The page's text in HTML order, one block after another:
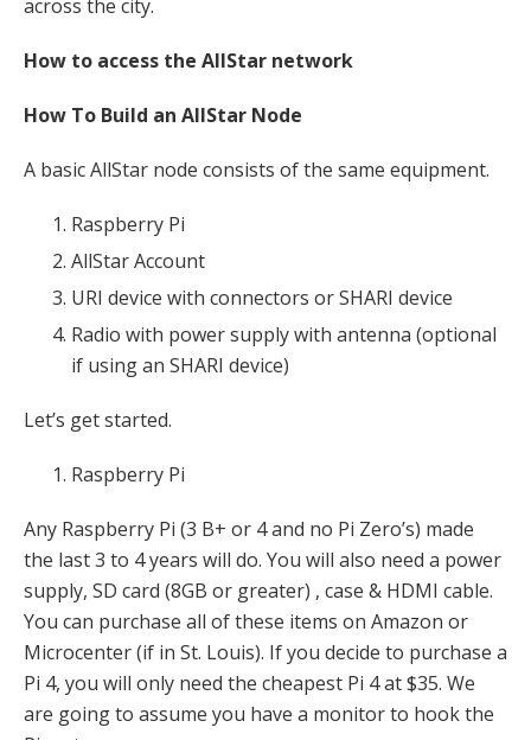
across the city.
How to access the AllStar network
How To Build an AllStar Node
A basic AllStar node consists of the same equipment.
Raspberry Pi
AllStar Account
URI device with connectors or SHARI device
Radio with power supply with antenna (optional
if using an SHARI device)
Let’s get started.
Raspberry Pi
Any Raspberry Pi (3 B+ or 4 and no Pi Zero’s) made
the last 3 to 4 years will do. You will also need a power
supply, SD card (8GB or greater) , case & HDMI cable.
You can purchase all of these items on Amazon or
Microcenter (if in St. Louis). If you decide to purchase a
Pi 4, you will only need the cheapest Pi 4 at $35. We
are going to assume you have a monitor to hook the